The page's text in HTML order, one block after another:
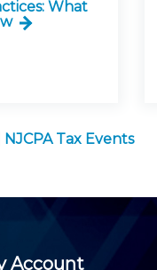
What
NJCPA Tax Events
Account